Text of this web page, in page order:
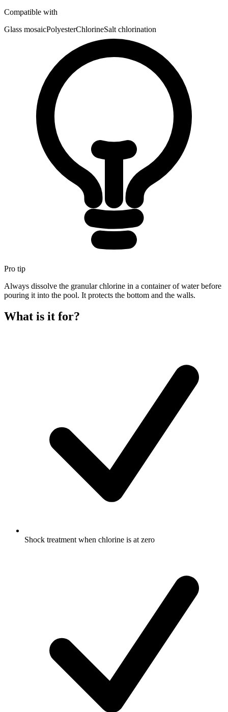
Compatible with
Glass mosaicPolyesterChlorineSalt chlorination
Pro tip
Always dissolve the granular chlorine in a container of water before
pouring it into the pool. It protects the bottom and the walls.
What is it for?
Shock treatment when chlorine is at zero